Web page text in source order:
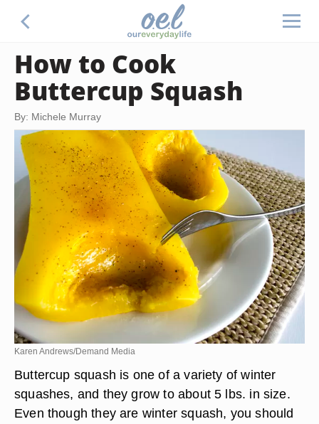
How to Cook
Buttercup Squash
By: Michele Murray
Karen Andrews/Demand Media
Buttercup squash is one of a variety of winter
squashes, and they grow to about 5 lbs. in size.
Even though they are winter squash, you should